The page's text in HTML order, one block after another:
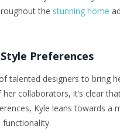
the stunning home
Preferences
talented designers to bring
collaborators, it’s clear
Kyle leans towards a